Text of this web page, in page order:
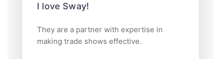
I love Sway!
They are a partner with expertise in
making trade shows effective.